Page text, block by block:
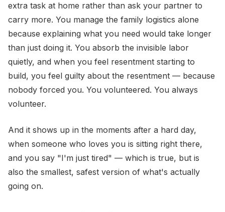
extra task at home rather than ask your partner to
carry more. You manage the family logistics alone
because explaining what you need would take longer
than just doing it. You absorb the invisible labor
quietly, and when you feel resentment starting to
build, you feel guilty about the resentment — because
nobody forced you. You volunteered. You always
volunteer.
And it shows up in the moments after a hard day,
when someone who loves you is sitting right there,
and you say "I'm just tired" — which is true, but is
also the smallest, safest version of what's actually
going on.